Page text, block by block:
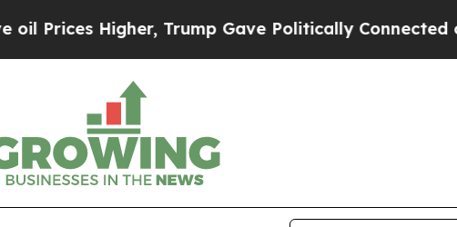
Higher, Trump Gave Politically Connected oil